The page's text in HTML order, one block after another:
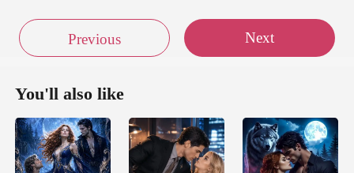
Previous Next
You'll also like